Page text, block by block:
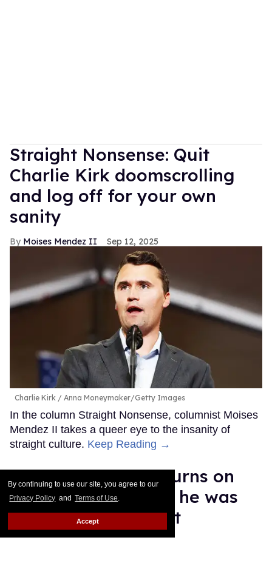
By continuing to use our site, you agree to our
Privacy Policy and Terms of Use.
Accept
Straight Nonsense: Quit
Charlie Kirk doomscrolling
and log off for your own
sanity
Moises Mendez II Sep 12, 2025
Charlie Kirk Anna Moneymaker/Getty Images
In the column Straight Nonsense, columnist Moises
Mendez II takes a queer eye to the insanity of
straight culture. Keep Reading →
Malcolm Gladwell turns on
trans athletes, says he was
'cowed' into support